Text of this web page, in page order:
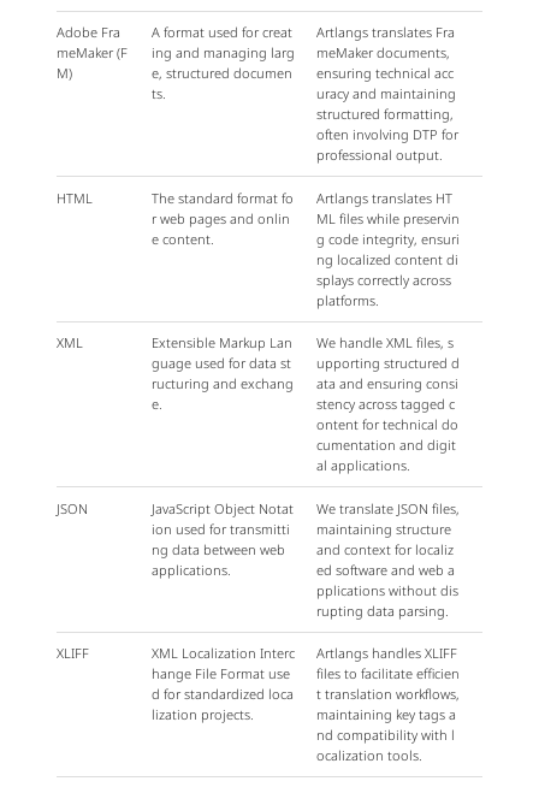
Adobe Fra
meMaker (F
M)
A format used for creat
ing and managing larg
e, structured documen
ts.
Artlangs translates Fra
meMaker documents,
ensuring technical acc
uracy and maintaining
structured formatting,
often involving DTP for
professional output.
HTML
The standard format fo
r web pages and onlin
e content.
Artlangs translates HT
ML files while preservin
g code integrity, ensuri
ng localized content di
splays correctly across
platforms.
XML
Extensible Markup Lan
guage used for data st
ructuring and exchang
e.
We handle XML files, s
upporting structured d
ata and ensuring consi
stency across tagged c
ontent for technical do
cumentation and digit
al applications.
JSON
JavaScript Object Notat
ion used for transmitti
ng data between web
applications.
We translate JSON files,
maintaining structure
and context for localiz
ed software and web a
pplications without dis
rupting data parsing.
XLIFF
XML Localization Interc
hange File Format use
d for standardized loca
lization projects.
Artlangs handles XLIFF
files to facilitate efficien
t translation workflows,
maintaining key tags a
nd compatibility with l
ocalization tools.